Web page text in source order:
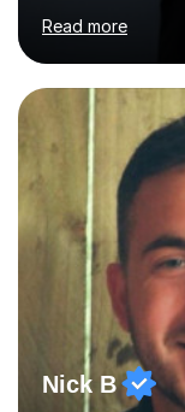
Northumbria
Maths, English,
level, including
Exams.📍📚 My
structured, and
students build
step
progress tracking
Read more
Nick B